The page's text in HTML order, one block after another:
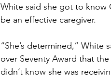
White said she got to know
be an effective caregiver.
“She’s determined,”
over Seventy Award that
didn’t know she was